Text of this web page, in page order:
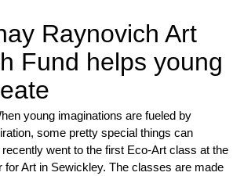
Raynovich Art
Fund helps young
young imaginations are fueled by
some pretty special things can
went to the first Eco-Art class at the
for Art in Sewickley. The classes are made